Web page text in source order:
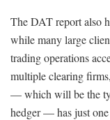
The DAT report also
while many large
trading operations
multiple clearing
— which will be the
hedger — has just